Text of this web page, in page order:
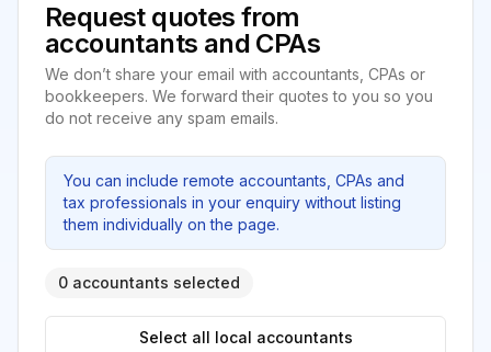
Request quotes from
accountants and CPAs
We don’t share your email with accountants, CPAs or
bookkeepers. We forward their quotes to you so you
do not receive any spam emails.
You can include remote accountants, CPAs and
tax professionals in your enquiry without listing
them individually on the page.
0 accountants selected
Select all local accountants